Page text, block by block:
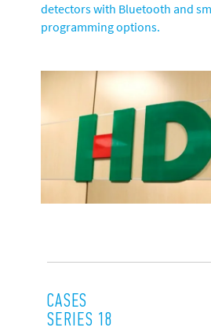
detectors with Bluetooth and
programming options.
CASES
SERIES 18